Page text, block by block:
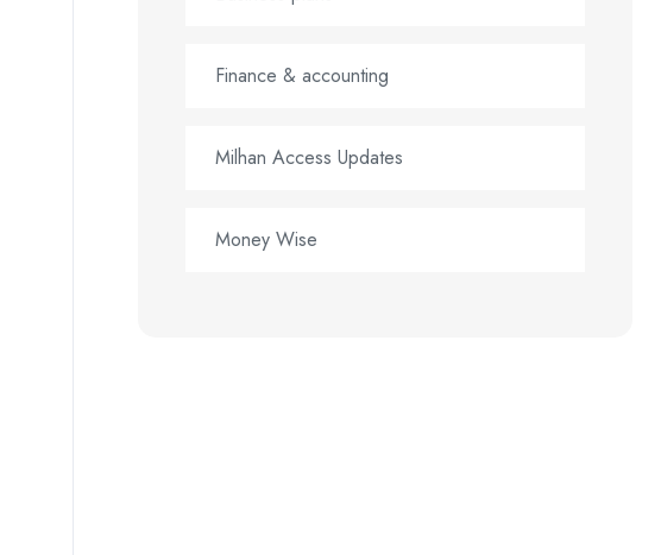
Finance & accounting
Milhan Access Updates
Money Wise